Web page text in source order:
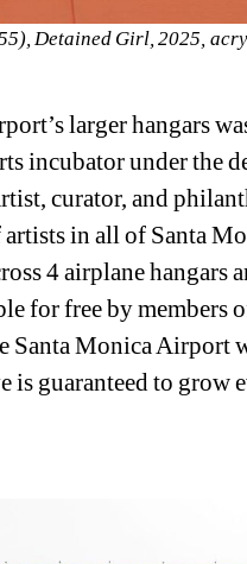
Detained Girl, 2025,
larger hangars
incubator under the
curator, and
in all of Santa
4 airplane
for free by members
Santa Monica Airport
is guaranteed to